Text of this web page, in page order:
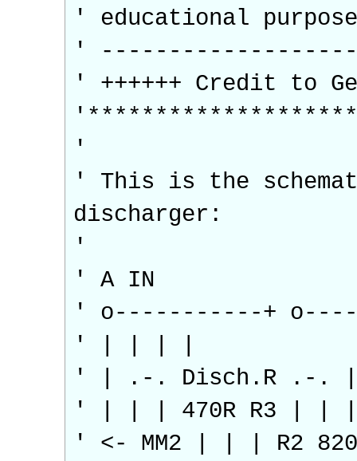
' educational
'
' ++++++ Credit to
'
' This is the
discharger:
'
' A IN
' o-----------+
' | | | |
' | .-. Disch.R .-. |
' | | | 470R R3 | | |
' <- MM2 | | | R2